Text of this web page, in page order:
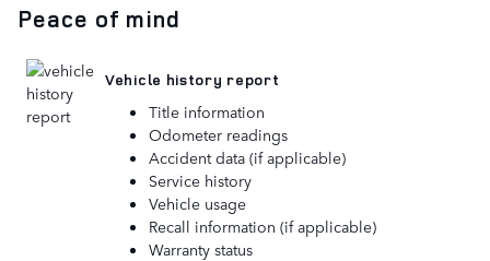
Peace of mind
Vehicle history report
Title information
Odometer readings
Accident data (if applicable)
Service history
Vehicle usage
Recall information (if applicable)
Warranty status